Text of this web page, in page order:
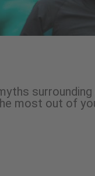
most out of